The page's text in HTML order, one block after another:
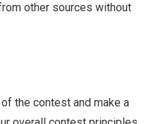
other sources without
the contest and make a